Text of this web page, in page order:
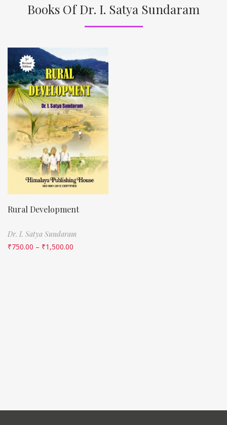
Books Of Dr. I. Satya Sundaram
Rural Development
Dr. I. Satya Sundaram
₹750.00 – ₹1,500.00